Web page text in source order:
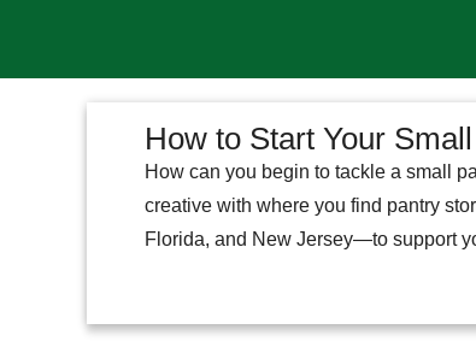
How to Start Your
How can you begin to tackle a small
creative with where you find pantry
Florida, and New Jersey—to support